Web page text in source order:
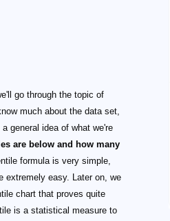
go through the topic of
much about the data set,
general idea of what we're
are below and how many
formula is very simple,
extremely easy. Later on, we
chart that proves quite
is a statistical measure to